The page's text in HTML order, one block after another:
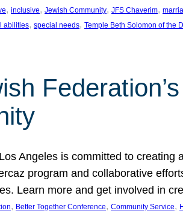
, inclusive, Jewish Community, JFS Chaverim,
abilities, special needs, Temple Beth Solomon of the
Angeles is committed to
program and collaborative
Learn more and get involved in
, Better Together Conference, Community Service,